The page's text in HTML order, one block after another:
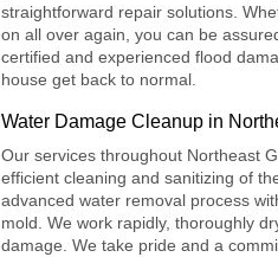
straightforward repair solutions.
on all over again, you can be
certified and experienced flood
house get back to normal.
Water Damage Cleanup in
Our services throughout Northeast
efficient cleaning and sanitizing of
advanced water removal process
mold. We work rapidly, thoroughly
damage. We take pride and a